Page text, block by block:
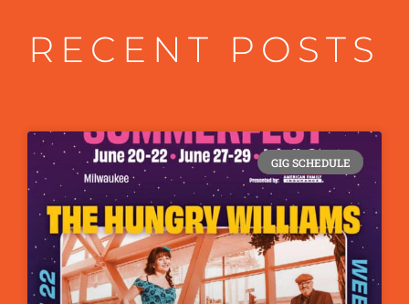
RECENT POSTS
GIG SCHEDULE